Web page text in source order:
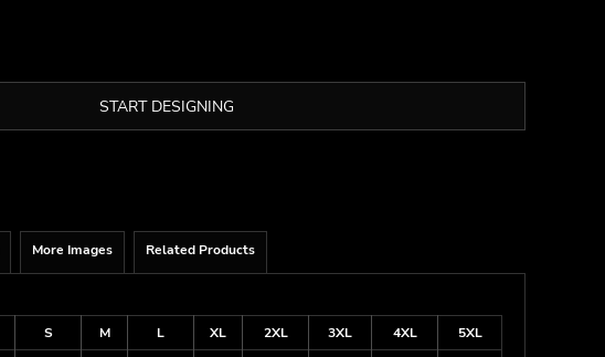
START DESIGNING
More Images Related Products
S M L XL 2XL 3XL 4XL
5XL